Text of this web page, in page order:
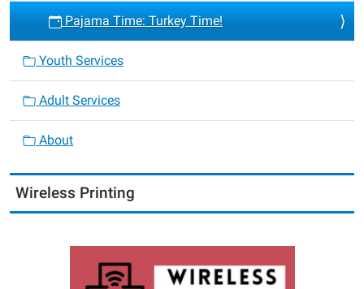
Pajama Time: Turkey Time!
Youth Services
Adult Services
About
Wireless Printing